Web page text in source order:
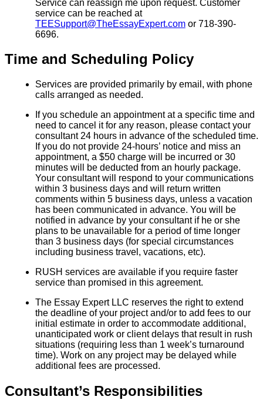
Service can reassign me upon request. Customer
service can be reached at
TEESupport@TheEssayExpert.comor 718-390-
6696.
Time and Scheduling Policy
Services are provided primarily by email, with phone
calls arranged as needed.
If you schedule an appointment at a specific time and
need to cancel it for any reason, please contact your
consultant 24 hours in advance of the scheduled time.
If you do not provide 24-hours’ notice and miss an
appointment, a $50 charge will be incurred or 30
minutes will be deducted from an hourly package.
Your consultant will respond to your communications
within 3 business days and will return written
comments within 5 business days, unless a vacation
has been communicated in advance. You will be
notified in advance by your consultant if he or she
plans to be unavailable for a period of time longer
than 3 business days (for special circumstances
including business travel, vacations, etc).
RUSH services are available if you require faster
service than promised in this agreement.
The Essay Expert LLC reserves the right to extend
the deadline of your project and/or to add fees to our
initial estimate in order to accommodate additional,
unanticipated work or client delays that result in rush
situations (requiring less than 1 week’s turnaround
time). Work on any project may be delayed while
additional fees are processed.
Consultant’s Responsibilities